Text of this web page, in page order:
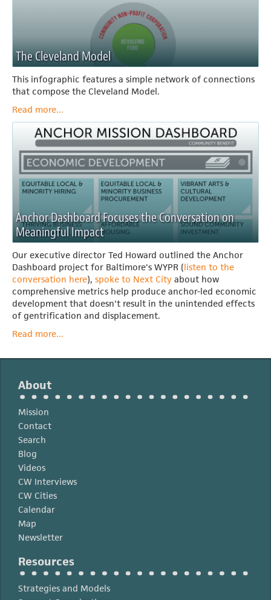
The Cleveland Model
This infographic features a simple network of connections
that compose the Cleveland Model.
Read more...
Anchor Dashboard Focuses the Conversation on
Meaningful Impact
Our executive director Ted Howard outlined the Anchor
Dashboard project for Baltimore's WYPR (listen to the
conversation here), spoke to Next City about how
comprehensive metrics help produce anchor-led economic
development that doesn't result in the unintended effects
of gentrification and displacement.
Read more...
About
Mission
Contact
Search
Blog
Videos
CW Interviews
CW Cities
Calendar
Map
Newsletter
Resources
Strategies and Models